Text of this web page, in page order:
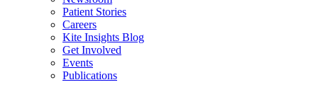
Patient Stories
Careers
Kite Insights Blog
Get Involved
Events
Publications